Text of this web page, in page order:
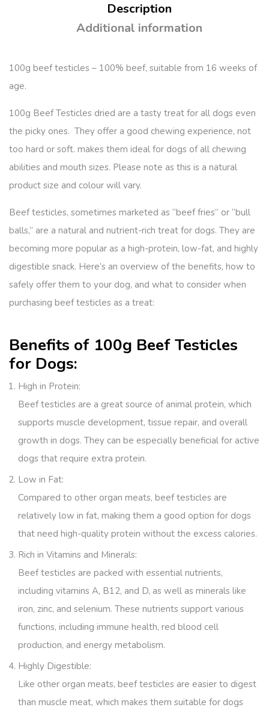
Description
Additional information
100g beef testicles – 100% beef, suitable from 16 weeks of
age.
100g Beef Testicles dried are a tasty treat for all dogs even
the picky ones. They offer a good chewing experience, not
too hard or soft. makes them ideal for dogs of all chewing
abilities and mouth sizes. Please note as this is a natural
product size and colour will vary.
Beef testicles, sometimes marketed as “beef fries” or “bull
balls,” are a natural and nutrient-rich treat for dogs. They are
becoming more popular as a high-protein, low-fat, and highly
digestible snack. Here’s an overview of the benefits, how to
safely offer them to your dog, and what to consider when
purchasing beef testicles as a treat:
Benefits of 100g Beef Testicles
for Dogs:
High in Protein:
Beef testicles are a great source of animal protein, which
supports muscle development, tissue repair, and overall
growth in dogs. They can be especially beneficial for active
dogs that require extra protein.
Low in Fat:
Compared to other organ meats, beef testicles are
relatively low in fat, making them a good option for dogs
that need high-quality protein without the excess calories.
Rich in Vitamins and Minerals:
Beef testicles are packed with essential nutrients,
including vitamins A, B12, and D, as well as minerals like
iron, zinc, and selenium. These nutrients support various
functions, including immune health, red blood cell
production, and energy metabolism.
Highly Digestible:
Like other organ meats, beef testicles are easier to digest
than muscle meat, which makes them suitable for dogs